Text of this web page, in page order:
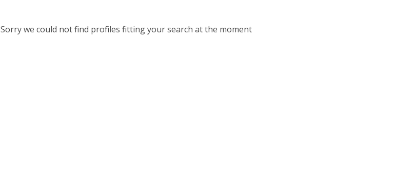
Sorry we could not find profiles fitting your search at the moment